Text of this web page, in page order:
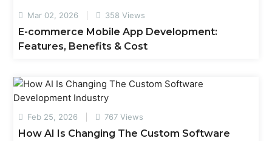
Mar 02, 2026 358 Views
E-commerce Mobile App Development:
Features, Benefits & Cost
Feb 25, 2026 767 Views
How AI Is Changing The Custom Software